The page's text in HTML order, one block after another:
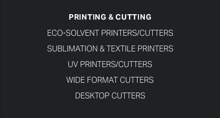
PRINTING & CUTTING
ECO-SOLVENT PRINTERS/CUTTERS
SUBLIMATION & TEXTILE PRINTERS
UV PRINTERS/CUTTERS
WIDE FORMAT CUTTERS
DESKTOP CUTTERS